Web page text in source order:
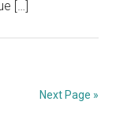
[…]
Next Page »